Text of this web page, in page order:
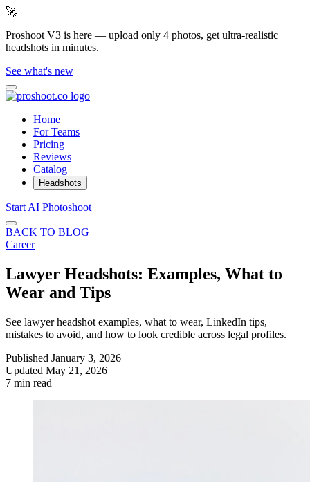
🚀
Proshoot V3 is here — upload only 4 photos, get ultra-realistic
headshots in minutes.
See what's new
Home
For Teams
Pricing
Reviews
Catalog
Headshots
Start AI Photoshoot
BACK TO BLOG
Career
Lawyer Headshots: Examples, What to
Wear and Tips
See lawyer headshot examples, what to wear, LinkedIn tips,
mistakes to avoid, and how to look credible across legal profiles.
Published January 3, 2026
Updated May 21, 2026
7 min read